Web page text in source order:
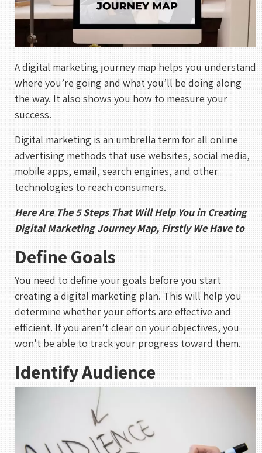
A digital marketing journey map helps you understand
where you’re going and what you’ll be doing along
the way. It also shows you how to measure your
success.
Digital marketing is an umbrella term for all online
advertising methods that use websites, social media,
mobile apps, email, search engines, and other
technologies to reach consumers.
Here Are The 5 Steps That Will Help You in Creating
Digital Marketing Journey Map, Firstly We Have to
Define Goals
You need to define your goals before you start
creating a digital marketing plan. This will help you
determine whether your efforts are effective and
efficient. If you aren’t clear on your objectives, you
won’t be able to track your progress toward them.
Identify Audience